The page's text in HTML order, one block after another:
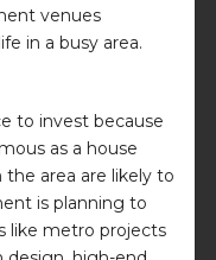
venues
in a busy area.
to invest because
as a house
area are likely to
is planning to
like metro projects